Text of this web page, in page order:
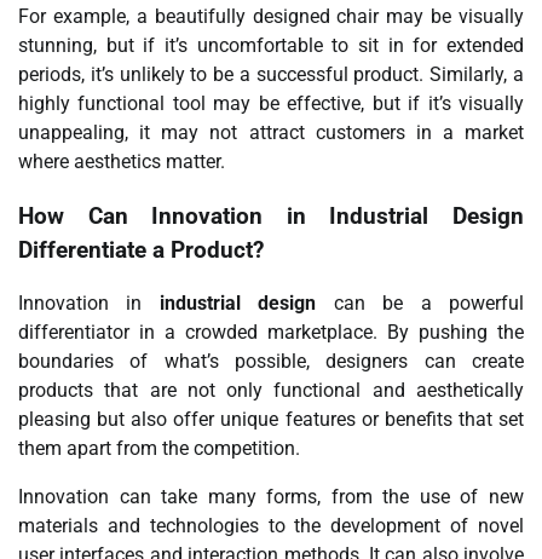
For example, a beautifully designed chair may be visually
stunning, but if it’s uncomfortable to sit in for extended
periods, it’s unlikely to be a successful product. Similarly, a
highly functional tool may be effective, but if it’s visually
unappealing, it may not attract customers in a market
where aesthetics matter.
How Can Innovation in
Industrial Design
Differentiate a Product?
Innovation in industrial design can be a powerful
differentiator in a crowded marketplace. By pushing the
boundaries of what’s possible, designers can create
products that are not only functional and aesthetically
pleasing but also offer unique features or benefits that set
them apart from the competition.
Innovation can take many forms, from the use of new
materials and technologies to the development of novel